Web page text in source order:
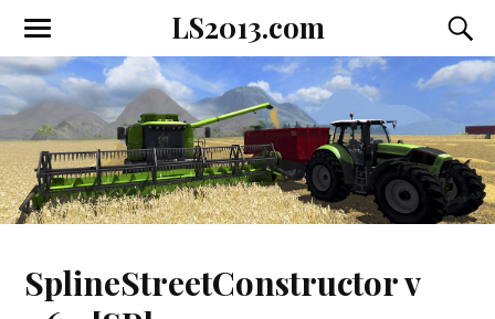
LS2013.com
Toggle
the
mobile
menu
the
field
SplineStreetConstructor v